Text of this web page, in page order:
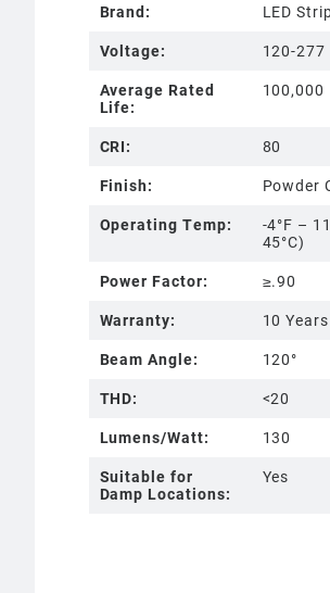
Brand:
LED
Voltage:
120-277
Average Rated
Life:
100,000
CRI:
80
Finish:
Powder
Operating Temp:
-4°F –
45°C)
Power Factor:
≥.90
Warranty:
10 Years
Beam Angle:
120°
THD:
<20
Lumens/Watt:
130
Suitable for
Damp Locations:
Yes